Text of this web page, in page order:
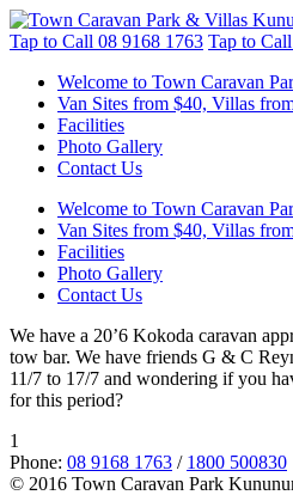
Tap to Call 08 9168 1763 Tap to Call
Welcome to Town Caravan
Van Sites from $40, Villas
Facilities
Photo Gallery
Contact Us
Welcome to Town Caravan
Van Sites from $40, Villas
Facilities
Photo Gallery
Contact Us
We have a 20’6 Kokoda caravan
tow bar. We have friends G & C
11/7 to 17/7 and wondering if you
for this period?
1
Phone: 08 9168 1763 / 1800 500830
© 2016 Town Caravan Park